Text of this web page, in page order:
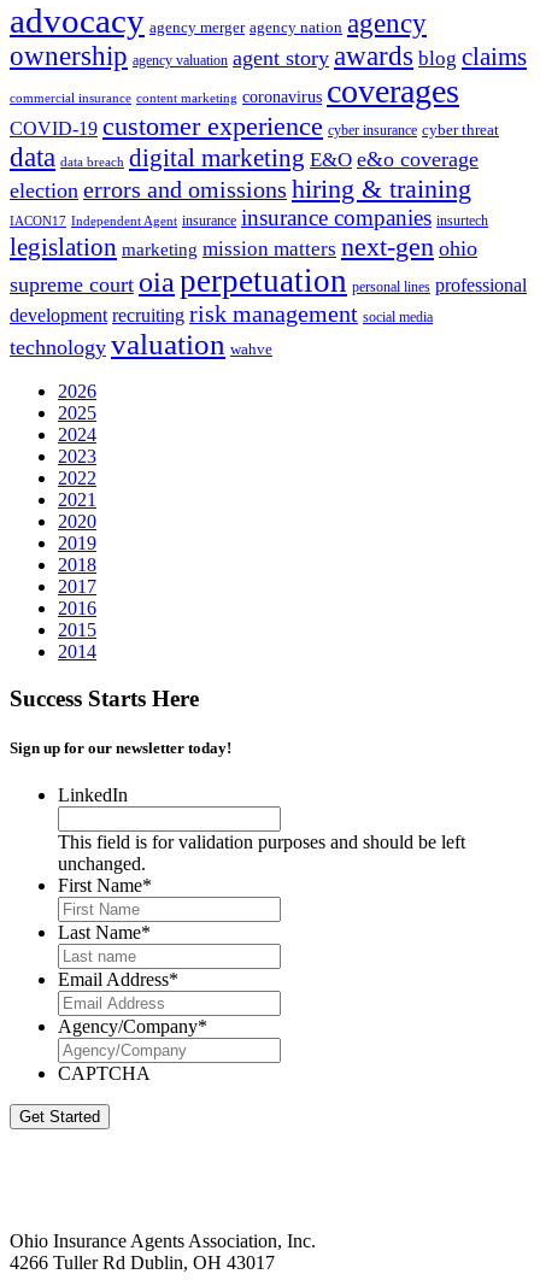
advocacy agency merger agency nation agency
ownership agency valuation agent story awards blog claims
commercial insurance content marketing coronavirus coverages
COVID-19 customer experience cyber insurance cyber threat
data data breach digital marketing E&O e&o coverage
election errors and omissions hiring & training
IACON17 Independent Agent insurance insurance companies insurtech
legislation marketing mission matters next-gen ohio
supreme court oia perpetuation personal lines professional
development recruiting risk management social media
technology valuation wahve
2026
2025
2024
2023
2022
2021
2020
2019
2018
2017
2016
2015
2014
Success Starts Here
Sign up for our newsletter today!
LinkedIn
This field is for validation purposes and should be left
unchanged.
First Name*
Last Name*
Email Address*
Agency/Company*
CAPTCHA
Get Started
Ohio Insurance Agents Association, Inc.
4266 Tuller Rd Dublin, OH 43017